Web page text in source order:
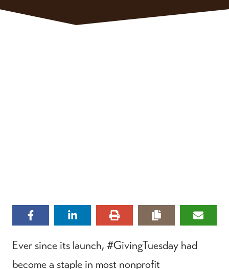
Ever since its launch, #GivingTuesday had
become a staple in most nonprofit